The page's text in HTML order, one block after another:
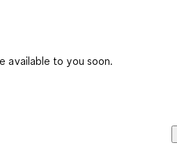
available to you soon.